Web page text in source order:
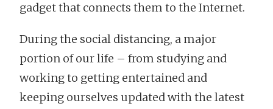
gadget that connects them to the Internet.
During the social distancing, a major
portion of our life – from studying and
working to getting entertained and
keeping ourselves updated with the latest